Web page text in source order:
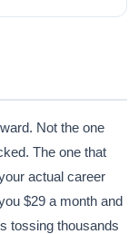
Not the one
The one that
actual career
$29 a month and
tossing thousands